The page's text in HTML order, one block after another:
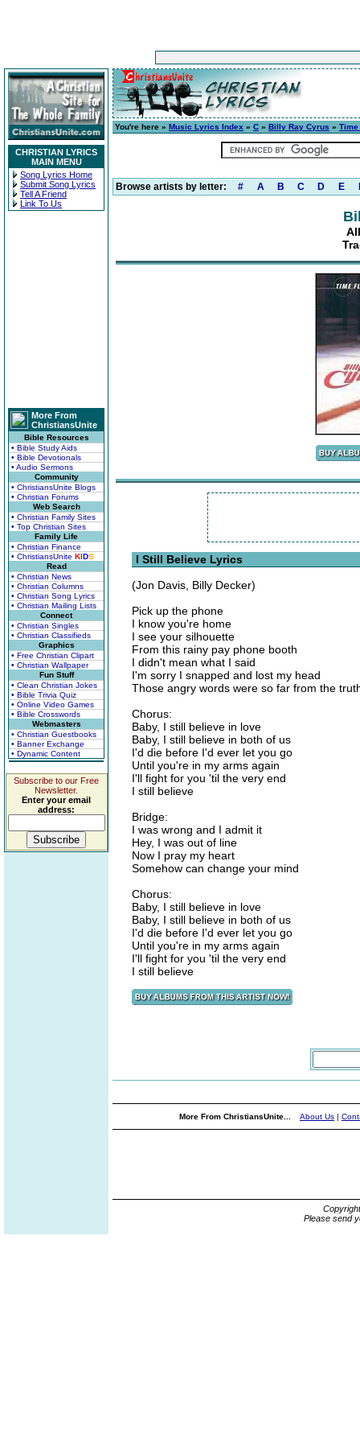
CHRISTIAN LYRICS
MAIN MENU
Song Lyrics Home
Submit Song Lyrics
Tell A Friend
Link To Us
More From
ChristiansUnite
Bible Resources
• Bible Study Aids
• Bible Devotionals
• Audio Sermons
Community
• ChristiansUnite Blogs
• Christian Forums
Web Search
• Christian Family Sites
• Top Christian Sites
Family Life
• Christian Finance
• ChristiansUnite KIDS
Read
• Christian News
• Christian Columns
• Christian Song Lyrics
• Christian Mailing Lists
Connect
• Christian Singles
• Christian Classifieds
Graphics
• Free Christian Clipart
• Christian Wallpaper
Fun Stuff
• Clean Christian Jokes
• Bible Trivia Quiz
• Online Video Games
• Bible Crosswords
Webmasters
• Christian Guestbooks
• Banner Exchange
• Dynamic Content
Subscribe to our Free
Newsletter.
Enter your email
address:
You're here » Music Lyrics Index » C » Billy Ray Cyrus »
Browse artists by letter: # A B C D E
I Still Believe Lyrics
(Jon Davis, Billy Decker)
Pick up the phone
I know you're home
I see your silhouette
From this rainy pay phone booth
I didn't mean what I said
I'm sorry I snapped and lost my head
Those angry words were so far from the
Chorus:
Baby, I still believe in love
Baby, I still believe in both of us
I'd die before I'd ever let you go
Until you're in my arms again
I'll fight for you 'til the very end
I still believe
Bridge:
I was wrong and I admit it
Hey, I was out of line
Now I pray my heart
Somehow can change your mind
Chorus:
Baby, I still believe in love
Baby, I still believe in both of us
I'd die before I'd ever let you go
Until you're in my arms again
I'll fight for you 'til the very end
I still believe
More From ChristiansUnite... About Us |
Please send